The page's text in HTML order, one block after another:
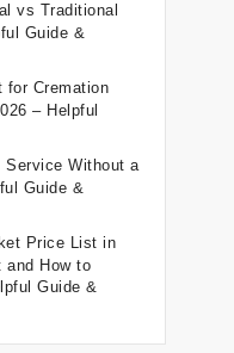
vs Traditional
Guide &
for Cremation
– Helpful
Service Without a
Guide &
Price List in
and How to
Guide &